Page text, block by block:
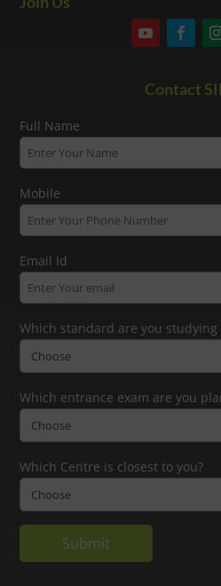
Contact
Full Name
Mobile
Email Id
Which standard are you studying
Which entrance exam are you
Which Centre is closest to you?